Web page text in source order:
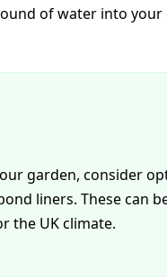
of water into
garden, consider
liners. These can
the UK climate.